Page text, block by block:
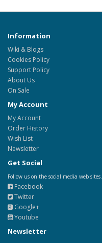
Information
Wiki & Blogs
Cookies Policy
Support Policy
About Us
On Sale
My Account
My Account
Order History
Wish List
Newsletter
Get Social
Follow us on the social media web sites.
Facebook
Twitter
Google+
Youtube
Newsletter